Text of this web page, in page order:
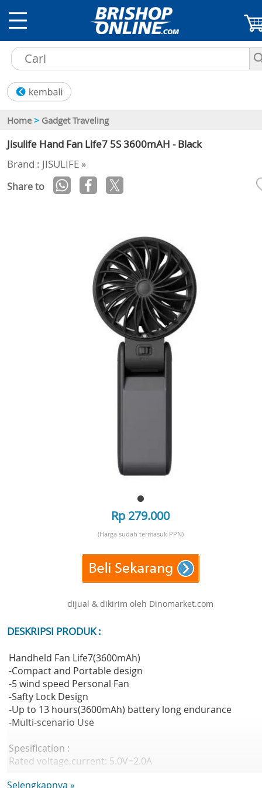
Home > Gadget Traveling
Jisulife Hand Fan Life7 5S 3600mAH - Black
Brand : JISULIFE »
Share to
Rp 279.000
(Harga sudah termasuk PPN)
dijual & dikirim oleh Dinomarket.com
DESKRIPSI PRODUK :
Handheld Fan Life7(3600mAh)
-Compact and Portable design
-5 wind speed Personal Fan
-Safty Lock Design
-Up to 13 hours(3600mAh) battery long endurance
-Multi-scenario Use
Spesification :
Rated voltage,current: 5.0V=2.0A
Selengkapnya »